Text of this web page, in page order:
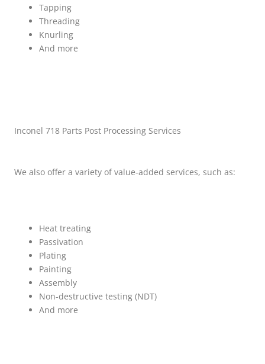
Tapping
Threading
Knurling
And more
Inconel 718 Parts Post Processing Services
We also offer a variety of value-added services, such as:
Heat treating
Passivation
Plating
Painting
Assembly
Non-destructive testing (NDT)
And more